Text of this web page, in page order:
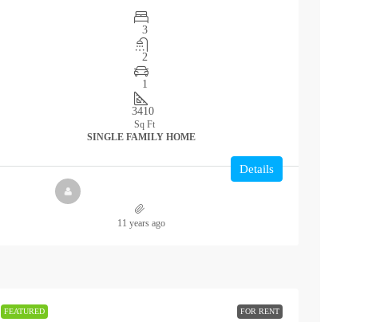
3
2
1
3410
Sq Ft
SINGLE FAMILY HOME
Details
11 years ago
FEATURED FOR RENT